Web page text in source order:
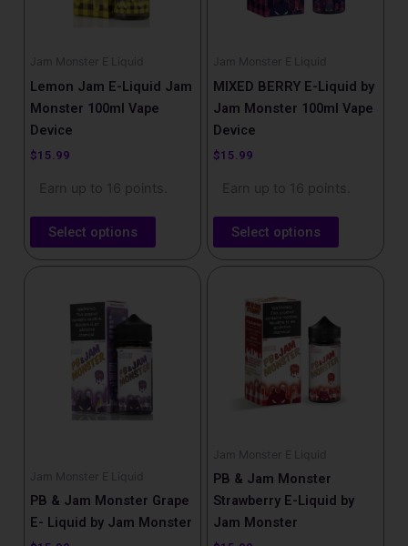
Jam Monster E Liquid
Lemon Jam E-Liquid Jam
Monster 100ml Vape
Device
$15.99
Earn up to 16 points.
Select options
options
be
chosen
on
the
product
Jam Monster E Liquid
MIXED BERRY E-Liquid by
Jam Monster 100ml Vape
Device
$15.99
Earn up to 16 points.
Select options
options
be
chosen
on
the
product
Jam Monster E Liquid
PB & Jam Monster Grape
E- Liquid by Jam Monster
multiple
variants.
options
chosen
on
the
product
Jam Monster E Liquid
PB & Jam Monster
Strawberry E-Liquid by
Jam Monster
product
variants.
options
be
chosen
on
the
product